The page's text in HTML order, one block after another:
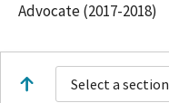
Advocate (2017-2018)
Select a section